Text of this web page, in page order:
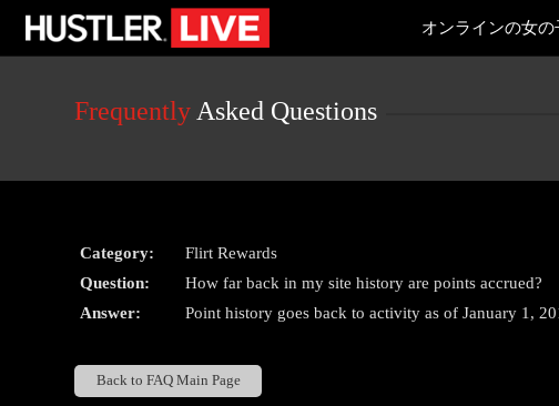
User
Cams
オンラインの女の
Frequently Asked Questions
Category:
Flirt Rewards
Question:
How far back in my site history are points accrued?
Answer:
Point history goes back to activity as of January 1,
Back to FAQ Main Page